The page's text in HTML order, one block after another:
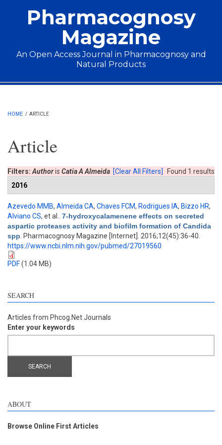
Pharmacognosy
Magazine
An Open Access Journal in Pharmacognosy and
Natural Products
Main menu
HOME / ARTICLE
Article
Found 1 results
Filters: Authoris Catia A Almeida [Clear All Filters]
2016
Azevedo MMB, Almeida CA, Chaves FCM, Rodrigues IA, Bizzo HR,
Alviano CS, et al.
7-hydroxycalamenene effects on secreted
aspartic proteases activity and biofilm formation of Candida
spp . Pharmacognosy Magazine [Internet]. 2016;12(45):36-40.
https://www.ncbi.nlm.nih.gov/pubmed/27019560
PDF(1.04 MB)
SEARCH
Articles from Phcog.Net Journals
Enter your keywords
ABOUT
Browse Online First Articles